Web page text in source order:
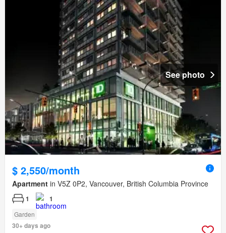
See photo
$ 2,550/month
Apartment in V5Z 0P2, Vancouver, British Columbia Province
1 1
Garden
30+ days ago